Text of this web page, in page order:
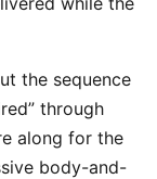
the sequence
through
along for the
body-and-